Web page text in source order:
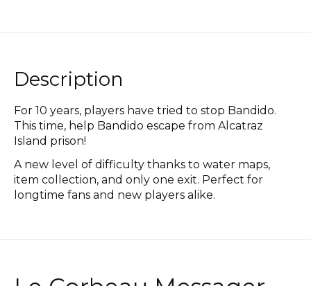
Description
For 10 years, players have tried to stop Bandido.
This time, help Bandido escape from Alcatraz
Island prison!
A new level of difficulty thanks to water maps,
item collection, and only one exit. Perfect for
longtime fans and new players alike.